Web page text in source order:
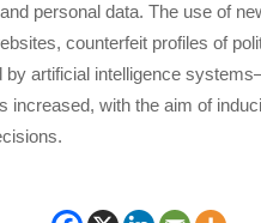
personal data. The use of
counterfeit profiles of
by artificial intelligence
with the aim of